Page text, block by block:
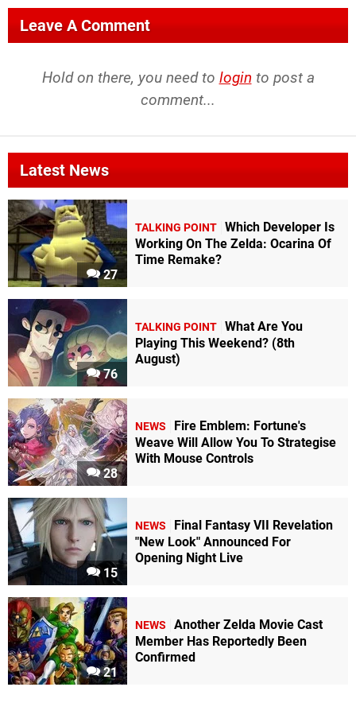
Leave A Comment
Hold on there, you need to login to post a
comment...
Latest News
27
TALKING POINT Which Developer Is
Working On The Zelda: Ocarina Of
Time Remake?
76
TALKING POINT What Are You
Playing This Weekend? (8th
August)
28
NEWS
Fire Emblem: Fortune's
Weave Will Allow You To Strategise
With Mouse Controls
15
NEWS
Final Fantasy VII Revelation
"New Look" Announced For
Opening Night Live
21
NEWS
Another Zelda Movie Cast
Member Has Reportedly Been
Confirmed